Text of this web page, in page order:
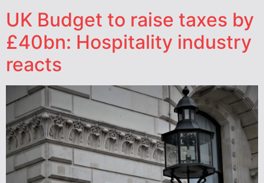
UK Budget to raise taxes by
£40bn: Hospitality industry
reacts